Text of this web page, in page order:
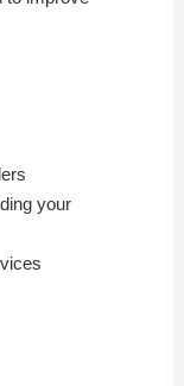
your